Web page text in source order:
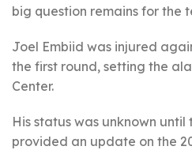
big question remains for the
Joel Embiid was injured
the first round, setting the
Center.
His status was unknown
provided an update on the